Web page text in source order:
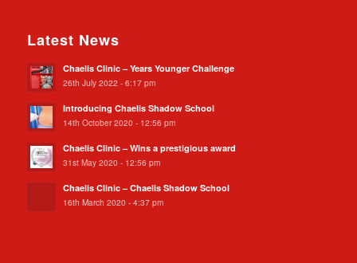
Latest News
Chaelis Clinic – Years Younger Challenge
26th July 2022 - 6:17 pm
Introducing Chaelis Shadow School
14th October 2020 - 12:56 pm
Chaelis Clinic – Wins a prestigious award
31st May 2020 - 12:56 pm
Chaelis Clinic – Chaelis Shadow School
16th March 2020 - 4:37 pm